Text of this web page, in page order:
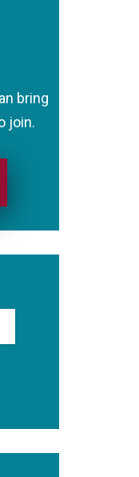
bring
join.